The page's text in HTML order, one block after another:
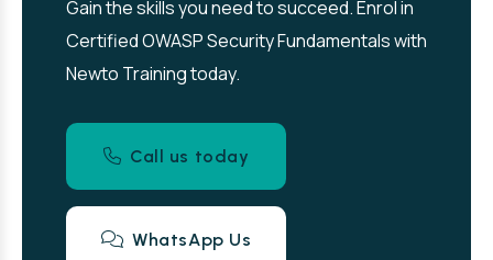
Gain the skills you need to succeed. Enrol in
Certified OWASP Security Fundamentals with
Newto Training today.
Call us today
WhatsApp Us